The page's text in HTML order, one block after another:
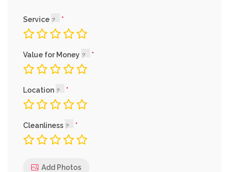
Service
Value for Money
Location
Cleanliness
Add Photos